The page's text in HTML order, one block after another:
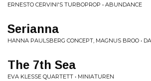
ERNESTO CERVINI'S TURBOPROP • ABUNDANCE
Serianna
HANNA PAULSBERG CONCEPT, MAGNUS BROO •
The 7th Sea
EVA KLESSE QUARTETT • MINIATUREN